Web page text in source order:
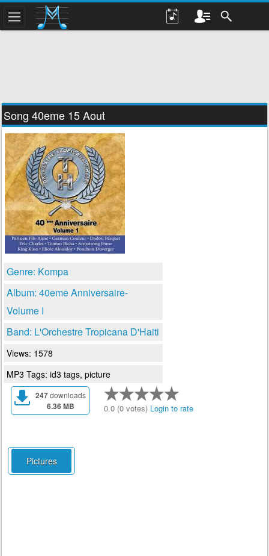
Song 40eme 15 Aout
Genre: Kompa
Album: 40eme Anniversaire-
Volume I
Band: L'Orchestre Tropicana D'Haiti
Views: 1578
MP3 Tags: id3 tags, picture
247downloads
6.36 MB 0.0 (0 votes) Login to rate
Pictures